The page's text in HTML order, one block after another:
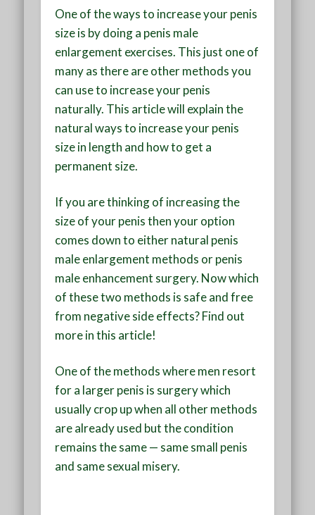
One of the ways to increase your penis
size is by doing a penis male
enlargement exercises. This just one of
many as there are other methods you
can use to increase your penis
naturally. This article will explain the
natural ways to increase your penis
size in length and how to get a
permanent size.
If you are thinking of increasing the
size of your penis then your option
comes down to either natural penis
male enlargement methods or penis
male enhancement surgery. Now which
of these two methods is safe and free
from negative side effects? Find out
more in this article!
One of the methods where men resort
for a larger penis is surgery which
usually crop up when all other methods
are already used but the condition
remains the same — same small penis
and same sexual misery.